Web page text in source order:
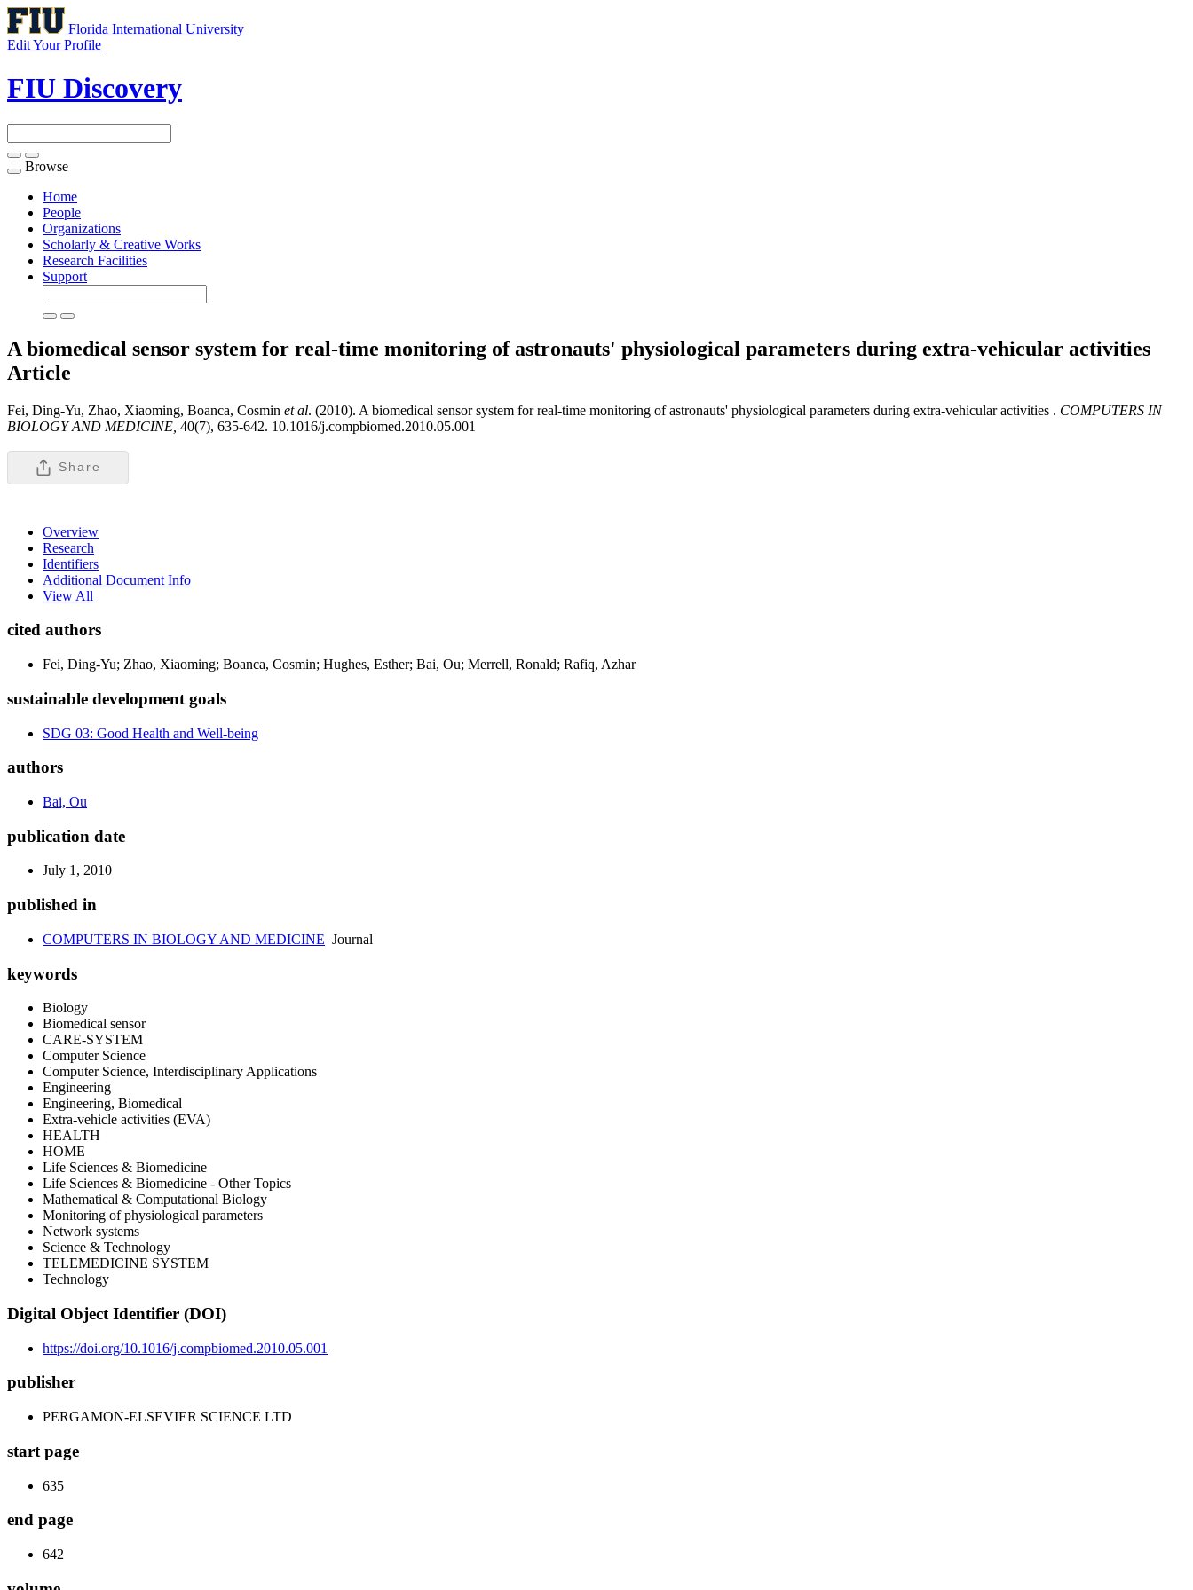
Florida International University
Edit Your Profile
FIU Discovery
Toggle
navigation
Browse
Home
People
Organizations
Scholarly & Creative Works
Research Facilities
Support
A biomedical sensor system for real-time monitoring of astronauts' physiological parameters during extra-vehicular activities
Article
Fei, Ding-Yu, Zhao, Xiaoming, Boanca, Cosmin et al. (2010). A biomedical sensor system for real-time monitoring of astronauts' physiological parameters during extra-vehicular activities . COMPUTERS IN
BIOLOGY AND MEDICINE, 40(7), 635-642. 10.1016/j.compbiomed.2010.05.001
Share
Overview
Research
Identifiers
Additional Document Info
View All
cited authors
Fei, Ding-Yu; Zhao, Xiaoming; Boanca, Cosmin; Hughes, Esther; Bai, Ou; Merrell, Ronald; Rafiq, Azhar
sustainable development goals
SDG 03: Good Health and Well-being
authors
Bai, Ou
publication date
July 1, 2010
published in
COMPUTERS IN BIOLOGY AND MEDICINE Journal
keywords
Biology
Biomedical sensor
CARE-SYSTEM
Computer Science
Computer Science, Interdisciplinary Applications
Engineering
Engineering, Biomedical
Extra-vehicle activities (EVA)
HEALTH
HOME
Life Sciences & Biomedicine
Life Sciences & Biomedicine - Other Topics
Mathematical & Computational Biology
Monitoring of physiological parameters
Network systems
Science & Technology
TELEMEDICINE SYSTEM
Technology
Digital Object Identifier (DOI)
https://doi.org/10.1016/j.compbiomed.2010.05.001
publisher
PERGAMON-ELSEVIER SCIENCE LTD
start page
635
end page
642